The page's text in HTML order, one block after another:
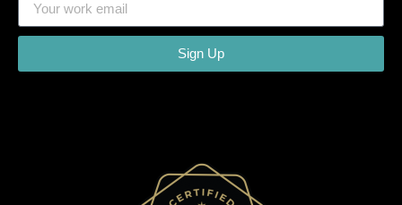
Sign Up